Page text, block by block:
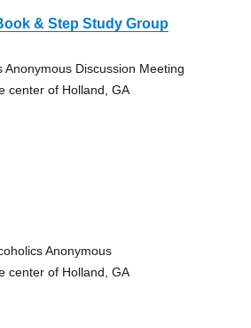
& Step Study Group
Anonymous Discussion Meeting
center of Holland, GA
Anonymous
center of Holland, GA